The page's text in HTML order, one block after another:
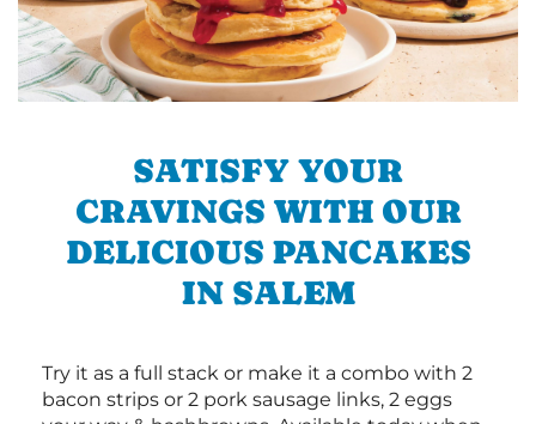
SATISFY YOUR
CRAVINGS WITH OUR
DELICIOUS PANCAKES
IN SALEM
Try it as a full stack or make it a combo with 2
bacon strips or 2 pork sausage links, 2 eggs